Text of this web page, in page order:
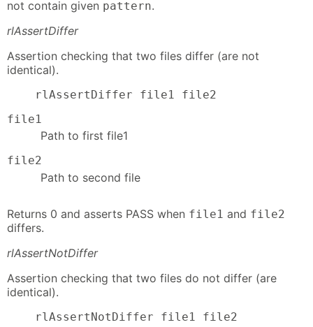
not contain given pattern.
rlAssertDiffer
Assertion checking that two files differ (are not
identical).
    rlAssertDiffer file1 file2
file1
Path to first file1
file2
Path to second file
Returns 0 and asserts PASS when file1 and file2
differs.
rlAssertNotDiffer
Assertion checking that two files do not differ (are
identical).
    rlAssertNotDiffer file1 file2